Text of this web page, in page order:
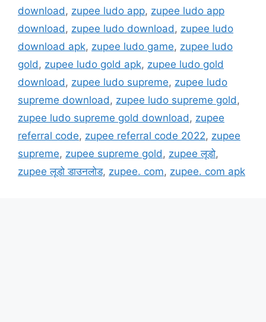
download, zupee ludo app, zupee ludo app
download, zupee ludo download, zupee ludo
download apk, zupee ludo game, zupee ludo
gold, zupee ludo gold apk, zupee ludo gold
download, zupee ludo supreme, zupee ludo
supreme download, zupee ludo supreme gold,
zupee ludo supreme gold download, zupee
referral code, zupee referral code 2022, zupee
supreme, zupee supreme gold, zupee लूडो,
zupee लूडो डाउनलोड, zupee. com, zupee. com apk